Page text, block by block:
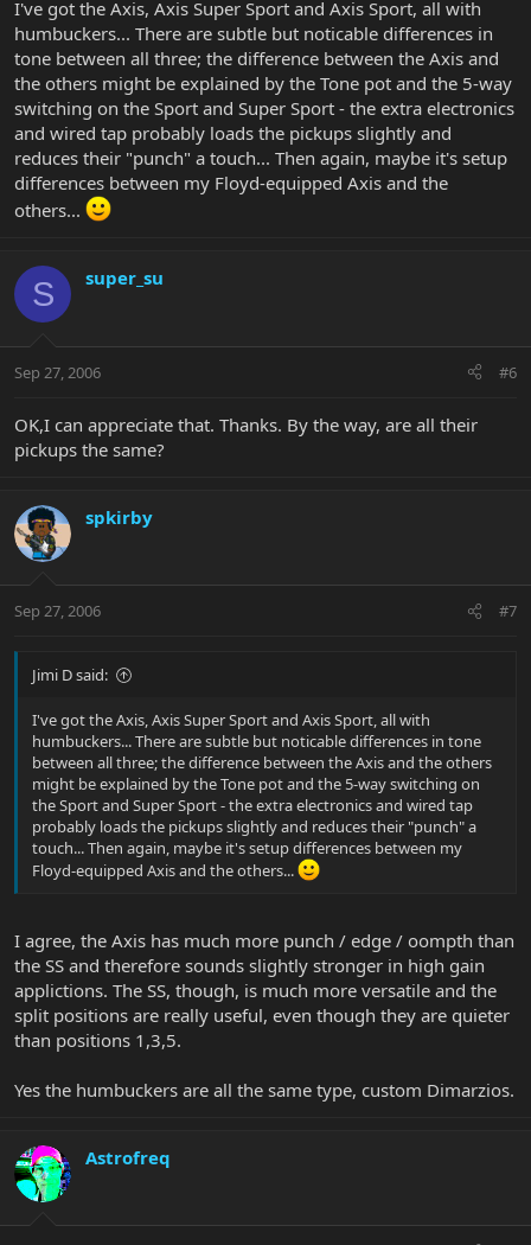
I've got the Axis, Axis Super Sport and Axis Sport, all with
humbuckers... There are subtle but noticable differences in
tone between all three; the difference between the Axis and
the others might be explained by the Tone pot and the 5-way
switching on the Sport and Super Sport - the extra electronics
and wired tap probably loads the pickups slightly and
reduces their "punch" a touch... Then again, maybe it's setup
differences between my Floyd-equipped Axis and the
others...
S super_su
Sep 27, 2006 #6
OK,I can appreciate that. Thanks. By the way, are all their
pickups the same?
spkirby
Sep 27, 2006 #7
Jimi D said:
I've got the Axis, Axis Super Sport and Axis Sport, all with
humbuckers... There are subtle but noticable differences in tone
between all three; the difference between the Axis and the others
might be explained by the Tone pot and the 5-way switching on
the Sport and Super Sport - the extra electronics and wired tap
probably loads the pickups slightly and reduces their "punch" a
touch... Then again, maybe it's setup differences between my
Floyd-equipped Axis and the others...
I agree, the Axis has much more punch / edge / oompth than
the SS and therefore sounds slightly stronger in high gain
applictions. The SS, though, is much more versatile and the
split positions are really useful, even though they are quieter
than positions 1,3,5.
Yes the humbuckers are all the same type, custom Dimarzios.
Astrofreq